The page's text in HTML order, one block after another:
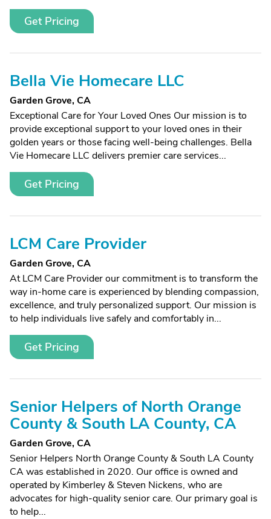
Get Pricing
Bella Vie Homecare LLC
Garden Grove, CA
Exceptional Care for Your Loved Ones Our mission is to
provide exceptional support to your loved ones in their
golden years or those facing well-being challenges. Bella
Vie Homecare LLC delivers premier care services...
Get Pricing
LCM Care Provider
Garden Grove, CA
At LCM Care Provider our commitment is to transform the
way in-home care is experienced by blending compassion,
excellence, and truly personalized support. Our mission is
to help individuals live safely and comfortably in...
Get Pricing
Senior Helpers of North Orange
County & South LA County, CA
Garden Grove, CA
Senior Helpers North Orange County & South LA County
CA was established in 2020. Our office is owned and
operated by Kimberley & Steven Nickens, who are
advocates for high-quality senior care. Our primary goal is
to help...